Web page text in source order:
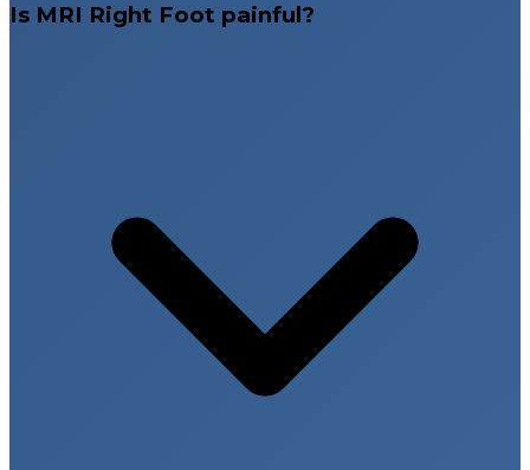
Is MRI Right Foot painful?